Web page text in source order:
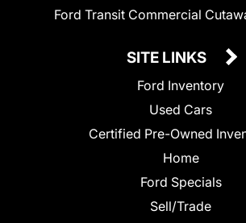
Ford Transit Commercial
SITE LINKS
Ford Inventory
Used Cars
Certified Pre-Owned
Home
Ford Specials
Sell/Trade